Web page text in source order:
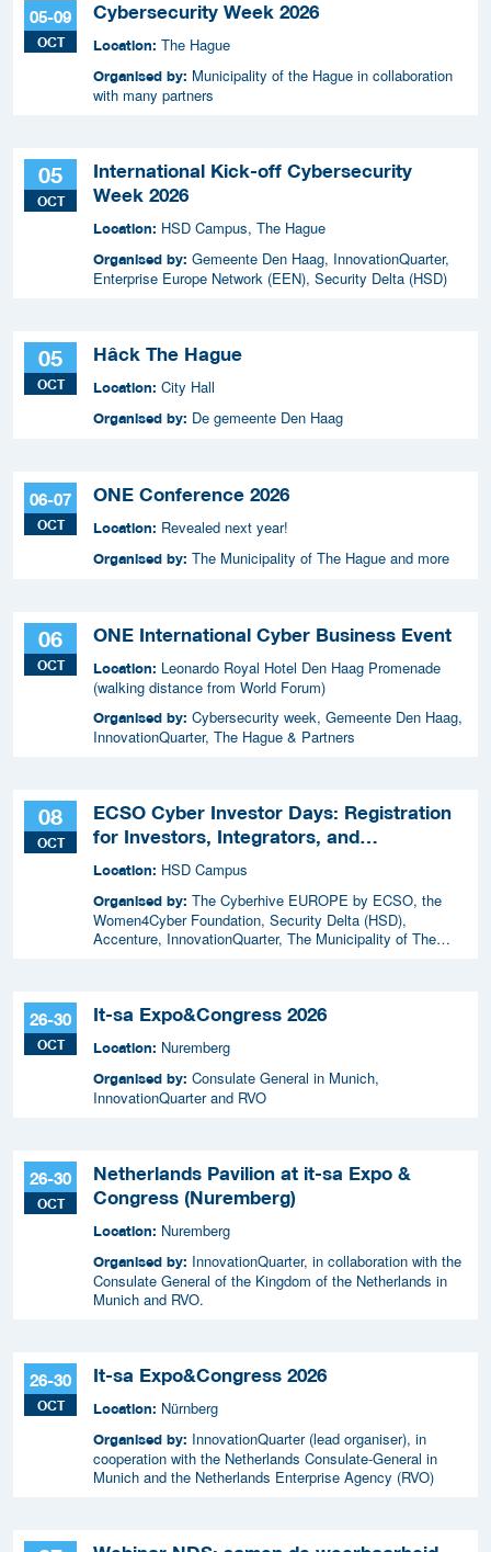
05-09
OCT
Cybersecurity Week 2026
Location: The Hague
Organised by: Municipality of the Hague in collaboration
with many partners
05
OCT
International Kick-off Cybersecurity
Week 2026
Location: HSD Campus, The Hague
Organised by: Gemeente Den Haag, InnovationQuarter,
Enterprise Europe Network (EEN), Security Delta (HSD)
05
OCT
Hâck The Hague
Location: City Hall
Organised by: De gemeente Den Haag
06-07
OCT
ONE Conference 2026
Location: Revealed next year!
Organised by: The Municipality of The Hague and more
06
OCT
ONE International Cyber Business Event
Location: Leonardo Royal Hotel Den Haag Promenade
(walking distance from World Forum)
Organised by: Cybersecurity week, Gemeente Den Haag,
InnovationQuarter, The Hague & Partners
08
OCT
ECSO Cyber Investor Days: Registration
for Investors, Integrators, and
Cybersecurity Enthusiasts 2026
Location: HSD Campus
Organised by: The Cyberhive EUROPE by ECSO, the
Women4Cyber Foundation, Security Delta (HSD),
Accenture, InnovationQuarter, The Municipality of The
26-30
OCT
It-sa Expo&Congress 2026
Location: Nuremberg
Organised by: Consulate General in Munich,
InnovationQuarter and RVO
26-30
OCT
Netherlands Pavilion at it-sa Expo &
Congress (Nuremberg)
Location: Nuremberg
Organised by: InnovationQuarter, in collaboration with the
Consulate General of the Kingdom of the Netherlands in
Munich and RVO.
26-30
OCT
It-sa Expo&Congress 2026
Location: Nürnberg
Organised by: InnovationQuarter (lead organiser), in
cooperation with the Netherlands Consulate-General in
Munich and the Netherlands Enterprise Agency (RVO)